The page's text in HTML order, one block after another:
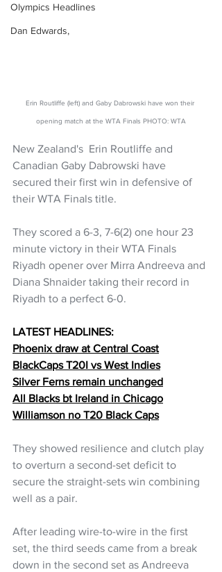
Olympics Headlines
Dan Edwards,
Erin Routliffe (left) and Gaby Dabrowski have won their
opening match at the WTA Finals PHOTO: WTA
New Zealand's  Erin Routliffe and
Canadian Gaby Dabrowski have
secured their first win in defensive of
their WTA Finals title.
They scored a 6-3, 7-6(2) one hour 23
minute victory in their WTA Finals
Riyadh opener over Mirra Andreeva and
Diana Shnaider taking their record in
Riyadh to a perfect 6-0.
LATEST HEADLINES:
Phoenix draw at Central Coast
BlackCaps T20I vs West Indies
Silver Ferns remain unchanged
All Blacks bt Ireland in Chicago
Williamson no T20 Black Caps
They showed resilience and clutch play
to overturn a second-set deficit to
secure the straight-sets win combining
well as a pair.
After leading wire-to-wire in the first
set, the third seeds came from a break
down in the second set as Andreeva